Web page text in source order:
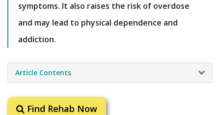
symptoms. It also raises the risk of overdose
and may lead to physical dependence and
addiction.
Article Contents
Find Rehab Now